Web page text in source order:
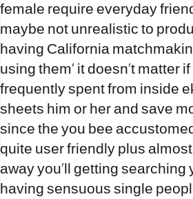
female require everyday
maybe not unrealistic to
having California
using them‚ it doesn’t matter
frequently spent from inside
sheets him or her and save
since the you bee
quite user friendly plus
away you‚ll getting searching
having sensuous single